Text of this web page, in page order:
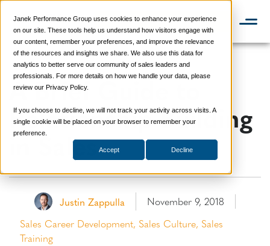
Janek Performance Group uses cookies to enhance your experience
on our site. These tools help us understand how visitors engage with
our content, remember your preferences, and improve the relevance
of the resources and insights we share. We also use this data for
analytics to better serve our community of sales leaders and
professionals. For more details on how we handle your data, please
review our Privacy Policy.
If you choose to decline, we will not track your activity across visits. A
single cookie will be placed on your browser to remember your
preference.
Accept Decline
📞 888-419-0674
A Brief Guide to
Relationship Building
in Sales
Justin Zappulla
November 9, 2018
Sales Career Development, Sales Culture, Sales
Training